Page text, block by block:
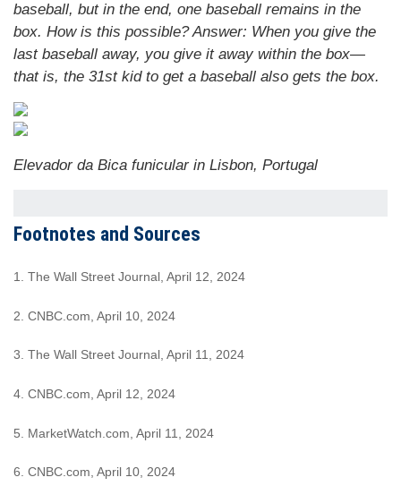
baseball, but in the end, one baseball remains in the
box. How is this possible?Answer: When you give the
last baseball away, you give it away within the box—
that is, the 31st kid to get a baseball also gets the box.
Elevador da Bica funicular in Lisbon, Portugal
Footnotes and Sources
1. The Wall Street Journal, April 12, 2024
2. CNBC.com, April 10, 2024
3. The Wall Street Journal, April 11, 2024
4. CNBC.com, April 12, 2024
5. MarketWatch.com, April 11, 2024
6. CNBC.com, April 10, 2024